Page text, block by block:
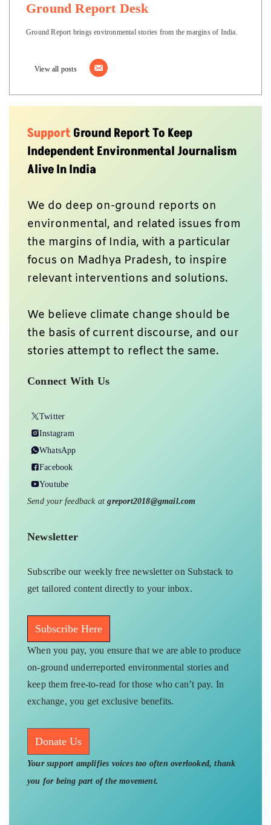
Ground Report Desk
Ground Report brings environmental stories from the margins of India.
View all posts
SupportGround Report To Keep
Independent Environmental Journalism
Alive In India
We do deep on-ground reports on
environmental, and related issues from
the margins of India, with a particular
focus on Madhya Pradesh, to inspire
relevant interventions and solutions.
We believe climate change should be
the basis of current discourse, and our
stories attempt to reflect the same.
Connect With Us
Twitter
Instagram
WhatsApp
Facebook
Youtube
Send your feedback atgreport2018@gmail.com
Newsletter
Subscribe our weekly free newsletter on Substack to
get tailored content directly to your inbox.
Subscribe Here
When you pay, you ensure that we are able to produce
on-ground underreported environmental stories and
keep them free-to-read for those who can’t pay. In
exchange, you get exclusive benefits.
Donate Us
Your support amplifies voices too often overlooked, thank
you for being part of the movement.